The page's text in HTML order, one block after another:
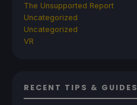
The Unsupported Report
Uncategorized
Uncategorized
VR
RECENT TIPS & GUIDES